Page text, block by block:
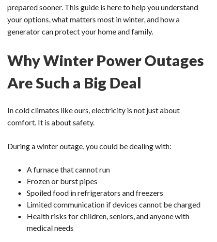
prepared sooner. This guide is here to help you understand
your options, what matters most in winter, and how a
generator can protect your home and family.
Why Winter Power Outages
Are Such a Big Deal
In cold climates like ours, electricity is not just about
comfort. It is about safety.
During a winter outage, you could be dealing with:
A furnace that cannot run
Frozen or burst pipes
Spoiled food in refrigerators and freezers
Limited communication if devices cannot be charged
Health risks for children, seniors, and anyone with
medical needs